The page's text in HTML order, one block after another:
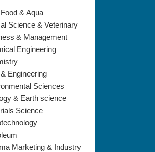
& Aqua
Science & Veterinary
& Management
Engineering
Engineering
Sciences
& Earth science
Science
Marketing & Industry